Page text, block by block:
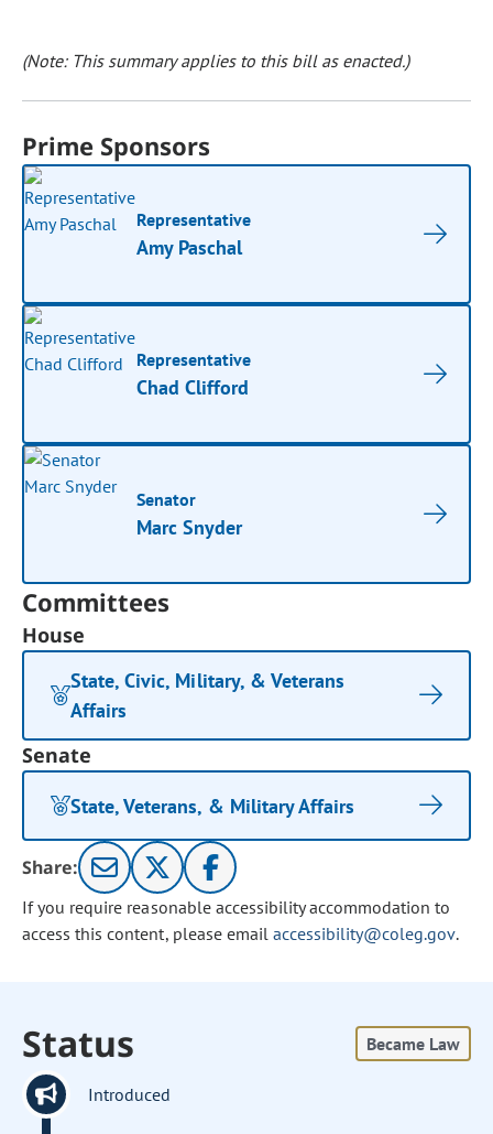
(Note: This summary applies to this bill as enacted.)
Prime Sponsors
Representative
Amy Paschal
Representative
Chad Clifford
Senator
Marc Snyder
Committees
House
State, Civic, Military, & Veterans
Affairs
Senate
State, Veterans, & Military Affairs
Share:
If you require reasonable accessibility accommodation to
access this content, please email accessibility@coleg.gov.
Status Became Law
Introduced